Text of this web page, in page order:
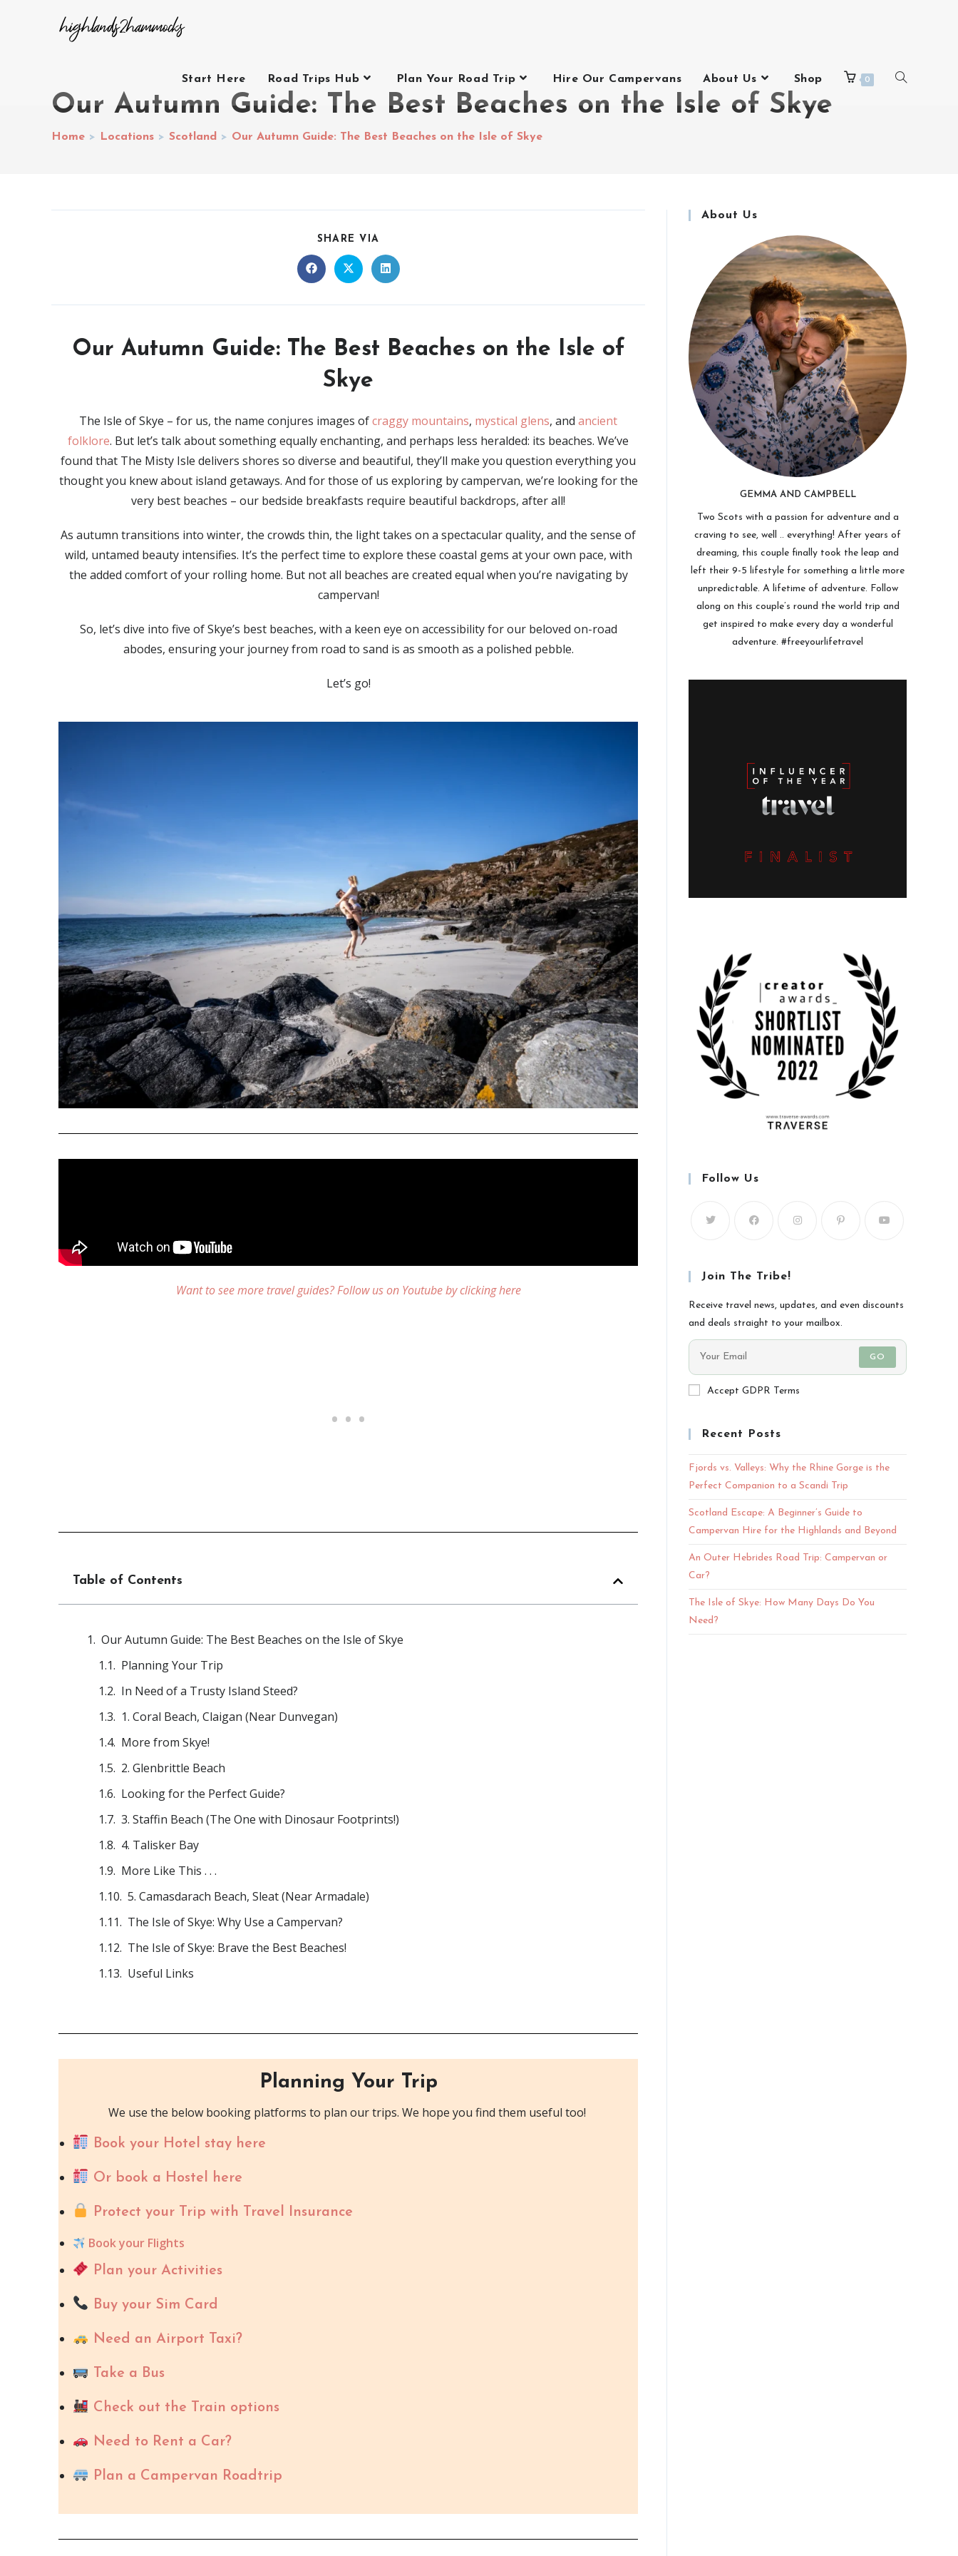
Start Here Road Trips Hub Plan Your Road Trip Hire Our Campervans About Us Shop 0
Our Autumn Guide: The Best Beaches on the Isle of Skye
Home > Locations > Scotland > Our Autumn Guide: The Best Beaches on the Isle of Skye
SHARE VIA
Our Autumn Guide: The Best Beaches on the Isle of
Skye
The Isle of Skye – for us, the name conjures images ofcraggy mountains, mystical glens, and ancient
folklore. But let’s talk about something equally enchanting, and perhaps less heralded: its beaches. We’ve
found that The Misty Isle delivers shores so diverse and beautiful, they’ll make you question everything you
thought you knew about island getaways. And for those of us exploring by campervan, we’re looking for the
very best beaches – our bedside breakfasts require beautiful backdrops, after all!
As autumn transitions into winter, the crowds thin, the light takes on a spectacular quality, and the sense of
wild, untamed beauty intensifies. It’s the perfect time to explore these coastal gems at your own pace, with
the added comfort of your rolling home. But not all beaches are created equal when you’re navigating by
campervan!
So, let’s dive into five of Skye’s best beaches, with a keen eye on accessibility for our beloved on-road
abodes, ensuring your journey from road to sand is as smooth as a polished pebble.
Let’s go!
Want to see more travel guides? Follow us on Youtube by clicking here
Table of Contents
Our Autumn Guide: The Best Beaches on the Isle of Skye
Planning Your Trip
In Need of a Trusty Island Steed?
1. Coral Beach, Claigan (Near Dunvegan)
More from Skye!
2. Glenbrittle Beach
Looking for the Perfect Guide?
3. Staffin Beach (The One with Dinosaur Footprints!)
4. Talisker Bay
More Like This . . .
5. Camasdarach Beach, Sleat (Near Armadale)
The Isle of Skye: Why Use a Campervan?
The Isle of Skye: Brave the Best Beaches!
Useful Links
Planning Your Trip
We use the below booking platforms to plan our trips. We hope you find them useful too!
Book your Hotel stay here
Or book a Hostel here
Protect your Trip with Travel Insurance
Book your Flights
Plan your Activities
Buy your Sim Card
Need an Airport Taxi?
Take a Bus
Check out the Train options
Need to Rent a Car?
Plan a Campervan Roadtrip
About Us
GEMMA AND CAMPBELL
Two Scots with a passion for adventure and a
craving to see, well .. everything! After years of
dreaming, this couple finally took the leap and
left their 9-5 lifestyle for something a little more
unpredictable. A lifetime of adventure. Follow
along on this couple’s round the world trip and
get inspired to make every day a wonderful
adventure. #freeyourlifetravel
Follow Us
Join The Tribe!
Receive travel news, updates, and even discounts
and deals straight to your mailbox.
GO
Accept GDPR Terms
Recent Posts
Fjords vs. Valleys: Why the Rhine Gorge is the
Perfect Companion to a Scandi Trip
Scotland Escape: A Beginner’s Guide to
Campervan Hire for the Highlands and Beyond
An Outer Hebrides Road Trip: Campervan or
Car?
The Isle of Skye: How Many Days Do You
Need?